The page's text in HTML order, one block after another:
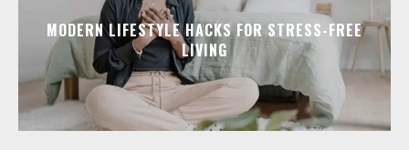
MODERN LIFESTYLE HACKS FOR STRESS-FREE
LIVING